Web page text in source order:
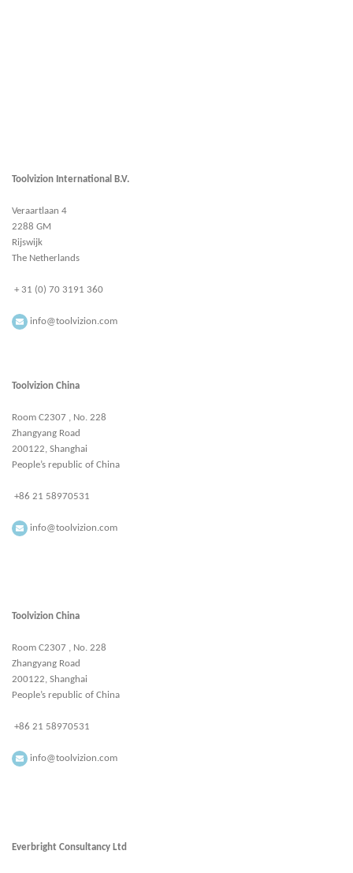
Toolvizion International B.V.
Veraartlaan 4
2288 GM
Rijswijk
The Netherlands
+ 31 (0) 70 3191 360
info@toolvizion.com
Toolvizion China
Room C2307 , No. 228
Zhangyang Road
200122, Shanghai
People’s republic of China
+86 21 58970531
info@toolvizion.com
Toolvizion China
Room C2307 , No. 228
Zhangyang Road
200122, Shanghai
People’s republic of China
+86 21 58970531
info@toolvizion.com
Everbright Consultancy Ltd